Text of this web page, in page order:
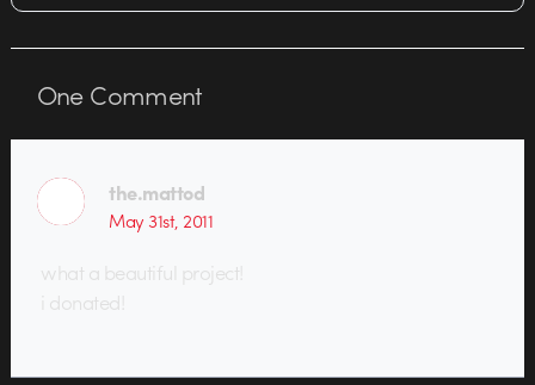
OneComment
the.mattod
May 31st, 2011
what a beautiful project!
i donated!